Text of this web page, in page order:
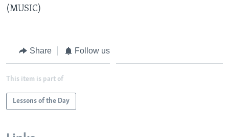
(MUSIC)
Share Follow us
This item is part of
Lessons of the Day